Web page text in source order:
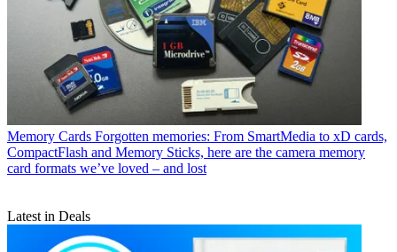
Memory Cards Forgotten memories: From SmartMedia to xD cards,
CompactFlash and Memory Sticks, here are the camera memory
card formats we’ve loved – and lost
Latest in Deals